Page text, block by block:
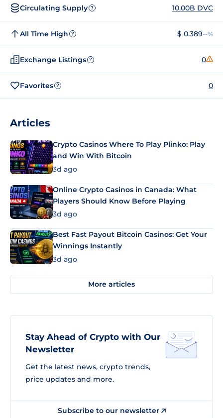
Circulating Supply ? 10.00B DVC
All Time High ? $ 0.389--%
Exchange Listings ? 0
Favorites ? 0
Articles
Crypto Casinos Where To Play Plinko: Play
and Win With Bitcoin
3d ago
Online Crypto Casinos in Canada: What
Players Should Know Before Playing
3d ago
Best Fast Payout Bitcoin Casinos: Get Your
Winnings Instantly
3d ago
More articles
Stay Ahead of Crypto with Our
Newsletter
Get the latest news, crypto trends,
price updates and more.
Subscribe to our newsletter